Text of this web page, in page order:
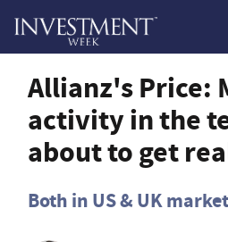
Allianz's Price:
activity in the
about to get
Both in US & UK market